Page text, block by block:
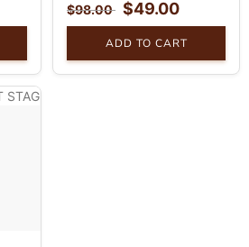
$98.00 $49.00
ADD TO CART